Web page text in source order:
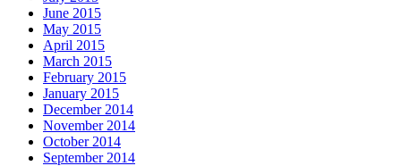
June 2015
May 2015
April 2015
March 2015
February 2015
January 2015
December 2014
November 2014
October 2014
September 2014